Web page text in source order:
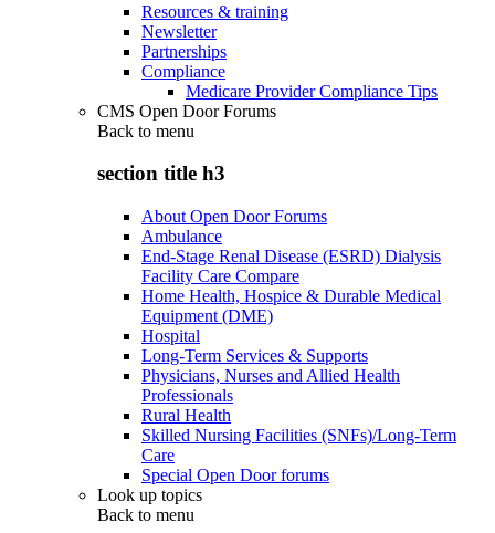
Resources & training
Newsletter
Partnerships
Compliance
Medicare Provider Compliance Tips
CMS Open Door Forums
Back to menu
section title h3
About Open Door Forums
Ambulance
End-Stage Renal Disease (ESRD) Dialysis
Facility Care Compare
Home Health, Hospice & Durable Medical
Equipment (DME)
Hospital
Long-Term Services & Supports
Physicians, Nurses and Allied Health
Professionals
Rural Health
Skilled Nursing Facilities (SNFs)/Long-Term
Care
Special Open Door forums
Look up topics
Back to menu